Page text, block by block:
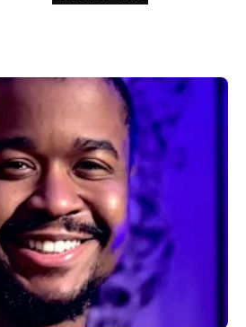
options
may
be
chosen
on
the
product
page